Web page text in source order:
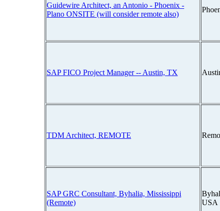
Guidewire Architect, an Antonio - Phoenix -
Plano ONSITE (will consider remote also)
SAP FICO Project Manager -- Austin, TX
TDM Architect, REMOTE
SAP GRC Consultant, Byhalia, Mississippi
(Remote)
USA